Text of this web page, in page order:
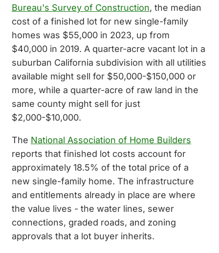
Bureau's Survey of Construction, the median
cost of a finished lot for new single-family
homes was $55,000 in 2023, up from
$40,000 in 2019. A quarter-acre vacant lot in a
suburban California subdivision with all utilities
available might sell for $50,000-$150,000 or
more, while a quarter-acre of raw land in the
same county might sell for just
$2,000-$10,000.
The National Association of Home Builders
reports that finished lot costs account for
approximately 18.5% of the total price of a
new single-family home. The infrastructure
and entitlements already in place are where
the value lives - the water lines, sewer
connections, graded roads, and zoning
approvals that a lot buyer inherits.